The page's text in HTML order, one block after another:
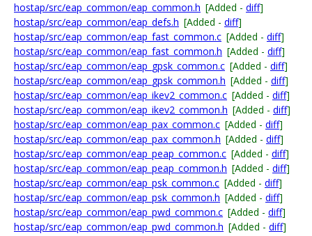
hostap/src/eap_common/eap_common.h [Added - diff]
hostap/src/eap_common/eap_defs.h [Added - diff]
hostap/src/eap_common/eap_fast_common.c [Added - diff]
hostap/src/eap_common/eap_fast_common.h [Added - diff]
hostap/src/eap_common/eap_gpsk_common.c [Added - diff]
hostap/src/eap_common/eap_gpsk_common.h [Added - diff]
hostap/src/eap_common/eap_ikev2_common.c [Added - diff]
hostap/src/eap_common/eap_ikev2_common.h [Added - diff]
hostap/src/eap_common/eap_pax_common.c [Added - diff]
hostap/src/eap_common/eap_pax_common.h [Added - diff]
hostap/src/eap_common/eap_peap_common.c [Added - diff]
hostap/src/eap_common/eap_peap_common.h [Added - diff]
hostap/src/eap_common/eap_psk_common.c [Added - diff]
hostap/src/eap_common/eap_psk_common.h [Added - diff]
hostap/src/eap_common/eap_pwd_common.c [Added - diff]
hostap/src/eap_common/eap_pwd_common.h [Added - diff]